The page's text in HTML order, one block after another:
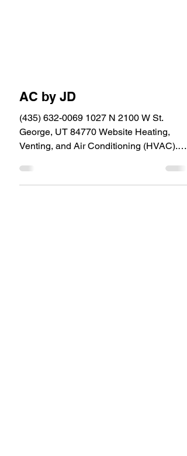
AC by JD
(435) 632-0069 1027 N 2100 W St.
Venting, and Air Conditioning (HVAC).
Upgrade, Repair and...